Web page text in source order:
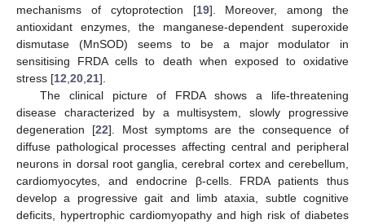
mechanisms of cytoprotection [19]. Moreover, among the
antioxidant enzymes, the manganese-dependent superoxide
dismutase (MnSOD) seems to be a major modulator in
sensitising FRDA cells to death when exposed to oxidative
stress [12 20 21].
The clinical picture of FRDA shows a life-threatening
disease characterized by a multisystem, slowly progressive
degeneration [22]. Most symptoms are the consequence of
diffuse pathological processes affecting central and peripheral
neurons in dorsal root ganglia, cerebral cortex and cerebellum,
cardiomyocytes, and endocrine β-cells. FRDA patients thus
develop a progressive gait and limb ataxia, subtle cognitive
deficits, hypertrophic cardiomyopathy and high risk of diabetes